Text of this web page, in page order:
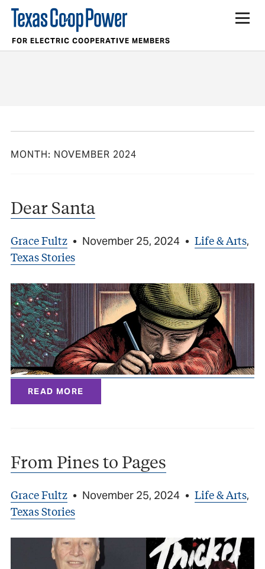
FOR ELECTRIC COOPERATIVE MEMBERS
MONTH: NOVEMBER 2024
Dear Santa
Grace Fultz • November 25, 2024 • Life & Arts,
Texas Stories
READ MORE
From Pines to Pages
Grace Fultz • November 25, 2024 • Life & Arts,
Texas Stories